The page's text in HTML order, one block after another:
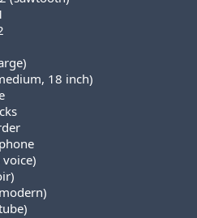
18 inch)